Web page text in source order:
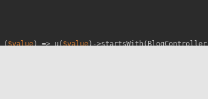
( $value) => u( $value)-